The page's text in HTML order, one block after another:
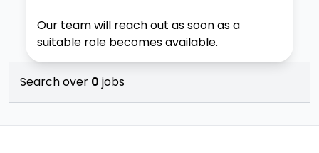
Search over 0 jobs
Our team will reach out as soon as a
suitable role becomes available.